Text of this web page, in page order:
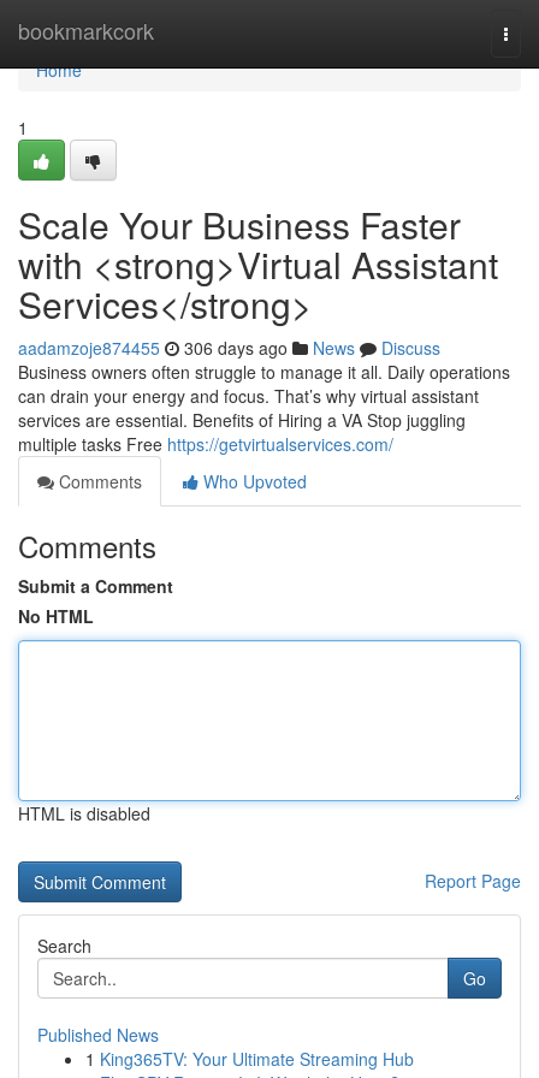
bookmarkcork
Home
Home
1
Scale Your Business Faster
with <strong>Virtual Assistant
Services</strong>
aadamzoje874455 306 days ago News
Discuss
Business owners often struggle to manage it all. Daily operations
can drain your energy and focus. That’s why virtual assistant
services are essential. Benefits of Hiring a VA Stop juggling
multiple tasks Free https://getvirtualservices.com/
Comments
Who Upvoted
Comments
Submit a Comment
No HTML
HTML is disabled
Report Page
Search
Go
Published News
1 King365TV: Your Ultimate Streaming Hub